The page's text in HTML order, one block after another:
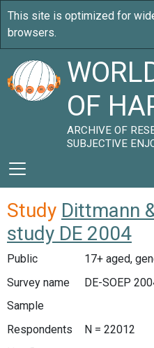
OF
ARCHIVE OF
SUBJECTIVE
Study Dittmann
study DE 2004
Public
17+ aged,
Survey name
DE-SOEP
Sample
Respondents
N = 22012